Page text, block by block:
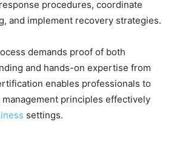
procedures, coordinate
and implement recovery strategies.
demands proof of both
and hands-on expertise from
enables professionals to
principles effectively
settings.